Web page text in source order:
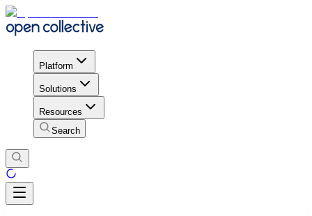
Platform
Solutions
Resources
Search